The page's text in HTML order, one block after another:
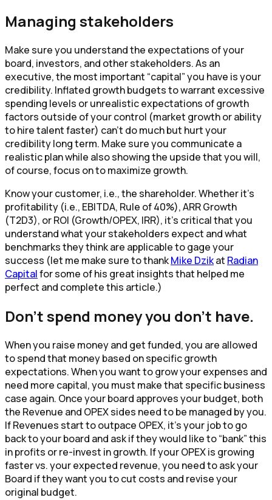
Managing stakeholders
Make sure you understand the expectations of your
board, investors, and other stakeholders. As an
executive, the most important “capital” you have is your
credibility. Inflated growth budgets to warrant excessive
spending levels or unrealistic expectations of growth
factors outside of your control (market growth or ability
to hire talent faster) can’t do much but hurt your
credibility long term. Make sure you communicate a
realistic plan while also showing the upside that you will,
of course, focus on to maximize growth.
Know your customer, i.e., the shareholder. Whether it’s
profitability (i.e., EBITDA, Rule of 40%), ARR Growth
(T2D3), or ROI (Growth/OPEX, IRR), it’s critical that you
understand what your stakeholders expect and what
benchmarks they think are applicable to gage your
success (let me make sure to thankMike Dzikat Radian
Capitalfor some of his great insights that helped me
perfect and complete this article.)
Don’t spend money you don’t have.
When you raise money and get funded, you are allowed
to spend that money based on specific growth
expectations. When you want to grow your expenses and
need more capital, you must make that specific business
case again. Once your board approves your budget, both
the Revenue and OPEX sides need to be managed by you.
If Revenues start to outpace OPEX, it’s your job to go
back to your board and ask if they would like to “bank” this
in profits or re-invest in growth. If your OPEX is growing
faster vs. your expected revenue, you need to ask your
Board if they want you to cut costs and revise your
original budget.